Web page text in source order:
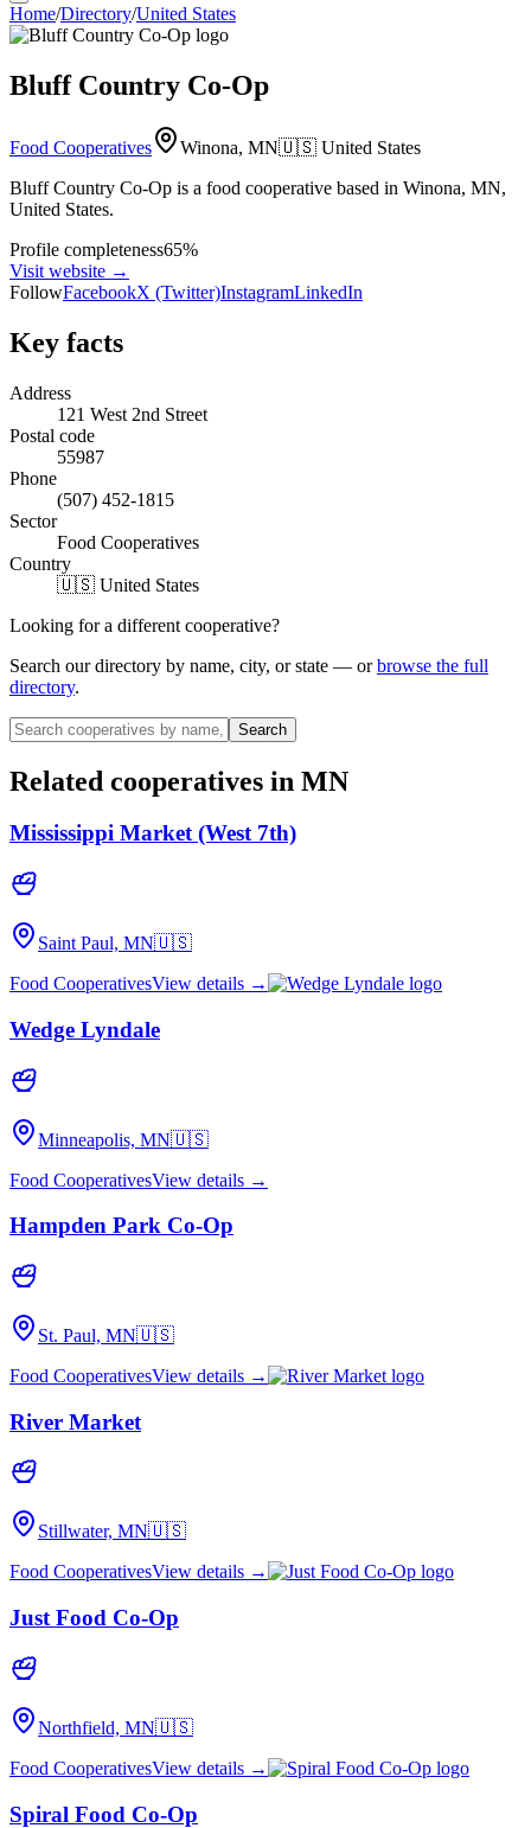
Home/Directory/United States
Bluff Country Co-Op
Food Cooperatives Winona, MN🇺🇸 United States
Bluff Country Co-Op is a food cooperative based in Winona, MN,
United States.
Profile completeness65%
Visit website →
FollowFacebookX (Twitter)InstagramLinkedIn
Key facts
Address
121 West 2nd Street
Postal code
55987
Phone
(507) 452-1815
Sector
Food Cooperatives
Country
🇺🇸 United States
Looking for a different cooperative?
Search our directory by name, city, or state — or browse the full
directory.
Search
Related cooperatives in MN
Mississippi Market (West 7th)
Saint Paul, MN🇺🇸
Food CooperativesView details →
Wedge Lyndale
Minneapolis, MN🇺🇸
Food CooperativesView details →
Hampden Park Co-Op
St. Paul, MN🇺🇸
Food CooperativesView details →
River Market
Stillwater, MN🇺🇸
Food CooperativesView details →
Just Food Co-Op
Northfield, MN🇺🇸
Food CooperativesView details →
Spiral Food Co-Op